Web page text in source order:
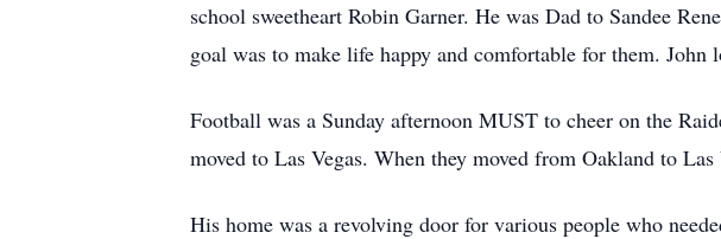
school sweetheart Robin Garner. He was Dad to Sandee
goal was to make life happy and comfortable for them. John
Football was a Sunday afternoon MUST to cheer on the
moved to Las Vegas. When they moved from Oakland to
His home was a revolving door for various people who